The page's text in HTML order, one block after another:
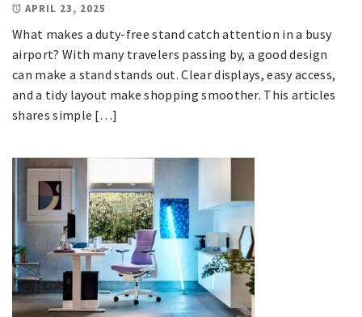
APRIL 23, 2025
What makes a duty-free stand catch attention in a busy
airport? With many travelers passing by, a good design
can make a stand stands out. Clear displays, easy access,
and a tidy layout make shopping smoother. This articles
shares simple […]